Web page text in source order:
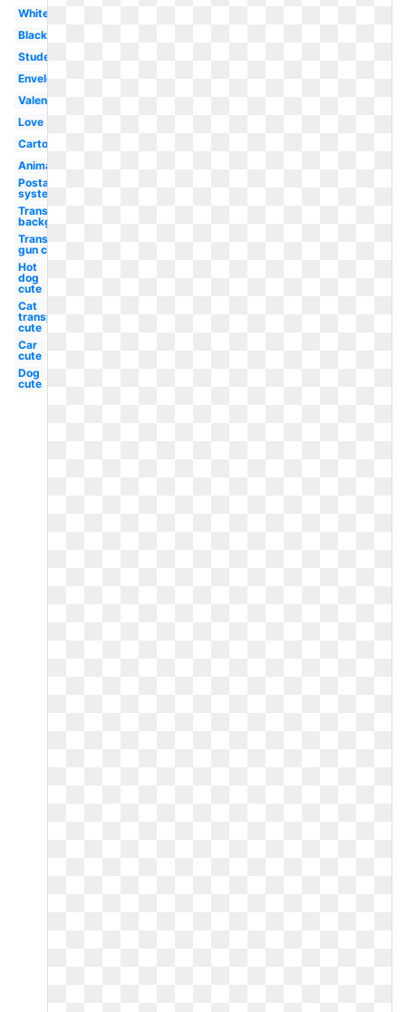
White
Black
Student
Envelope
Valentine
Love
Cartoon
Animated
Postal
system
Transparent
background
Transparent
gun cute
Hot
dog
cute
Cat
transparent
cute
Car
cute
Dog
cute